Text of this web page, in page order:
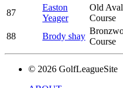
87
Easton
Yeager
Old
Course
88
Brody shay
Course
© 2026 GolfLeagueSite